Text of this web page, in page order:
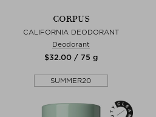
CORPUS
CALIFORNIA DEODORANT
Deodorant
$‌32.00 / 75 g
SUMMER20